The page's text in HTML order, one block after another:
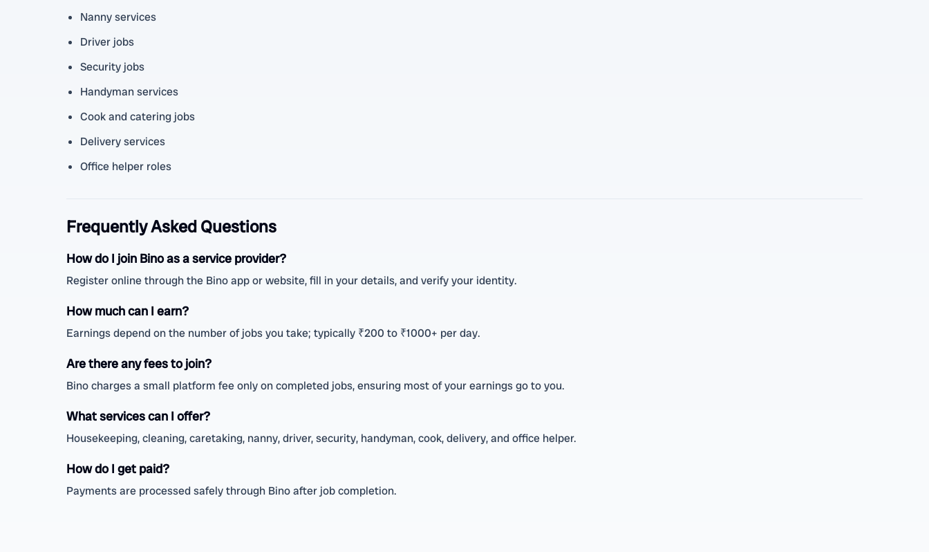
Nanny services
Driver jobs
Security jobs
Handyman services
Cook and catering jobs
Delivery services
Office helper roles
Frequently Asked Questions
How do I join Bino as a service provider?
Register online through the Bino app or website, fill in your details, and verify your identity.
How much can I earn?
Earnings depend on the number of jobs you take; typically ₹200 to ₹1000+ per day.
Are there any fees to join?
Bino charges a small platform fee only on completed jobs, ensuring most of your earnings go to you.
What services can I offer?
Housekeeping, cleaning, caretaking, nanny, driver, security, handyman, cook, delivery, and office helper.
How do I get paid?
Payments are processed safely through Bino after job completion.